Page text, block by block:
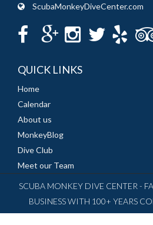
ScubaMonkeyDiveCenter.com
QUICK LINKS
Home
Calendar
About us
MonkeyBlog
Dive Club
Meet our Team
SCUBA MONKEY DIVE CENTER -
BUSINESS WITH 100+ YEARS